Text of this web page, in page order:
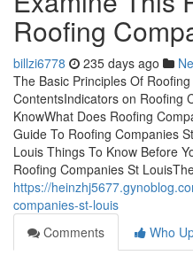
Roofing
billzi6778 235 days ago
The Basic Principles Of
ContentsIndicators on Roofing
KnowWhat Does Roofing
Guide To Roofing Companies
Louis Things To Know Before
Roofing Companies St
https://
companies-st-louis
Comments
Who